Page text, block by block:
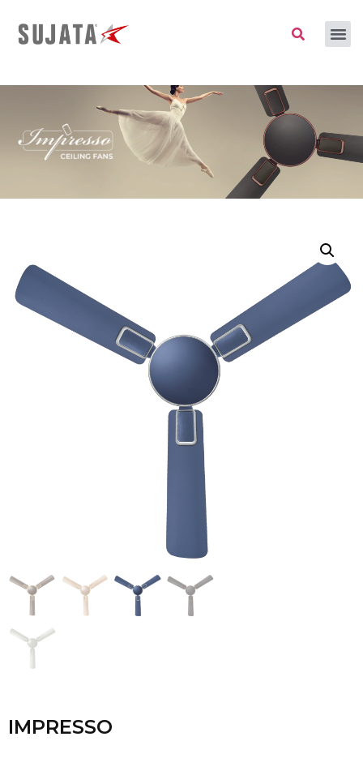
IMPRESSO